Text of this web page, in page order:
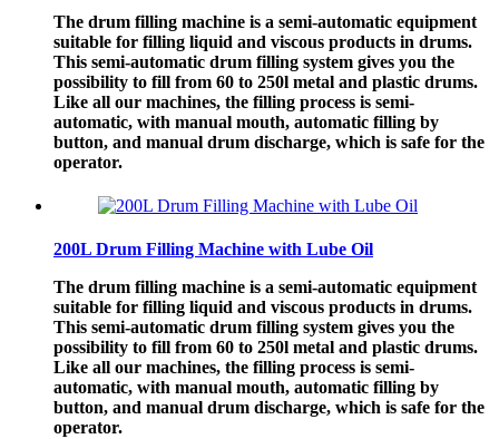
The drum filling machine is a semi-automatic equipment
suitable for filling liquid and viscous products in drums.
This semi-automatic drum filling system gives you the
possibility to fill from 60 to 250l metal and plastic drums.
Like all our machines, the filling process is semi-
automatic, with manual mouth, automatic filling by
button, and manual drum discharge, which is safe for the
operator.
200L Drum Filling Machine with Lube Oil
The drum filling machine is a semi-automatic equipment
suitable for filling liquid and viscous products in drums.
This semi-automatic drum filling system gives you the
possibility to fill from 60 to 250l metal and plastic drums.
Like all our machines, the filling process is semi-
automatic, with manual mouth, automatic filling by
button, and manual drum discharge, which is safe for the
operator.